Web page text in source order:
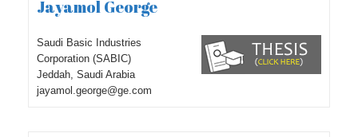
Jayamol George
Saudi Basic Industries
Corporation (SABIC)
Jeddah, Saudi Arabia
jayamol.george@ge.com